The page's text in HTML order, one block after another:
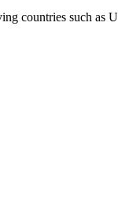
countries such as